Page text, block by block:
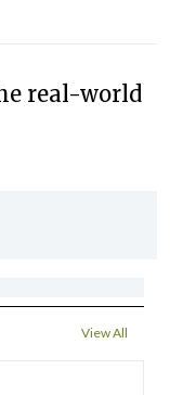
real-world
View All